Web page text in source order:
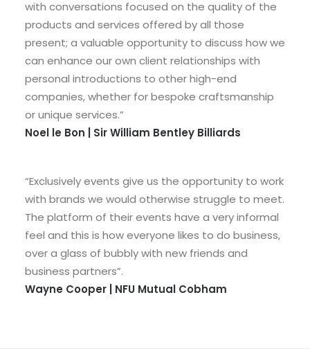
with conversations focused on the quality of the
products and services offered by all those
present; a valuable opportunity to discuss how we
can enhance our own client relationships with
personal introductions to other high-end
companies, whether for bespoke craftsmanship
or unique services.”
Noel le Bon | Sir William Bentley Billiards
“Exclusively events give us the opportunity to work
with brands we would otherwise struggle to meet.
The platform of their events have a very informal
feel and this is how everyone likes to do business,
over a glass of bubbly with new friends and
business partners”.
Wayne Cooper | NFU Mutual Cobham